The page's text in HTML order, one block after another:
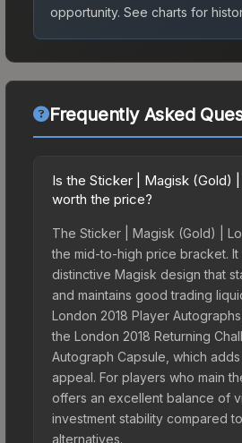
opportunity. See charts for
Frequently Asked
Is the Sticker | Magisk (Gold) |
worth the price?
The Sticker | Magisk (Gold) |
the mid-to-high price bracket. It
distinctive Magisk design that
and maintains good trading
London 2018 Player
the London 2018 Returning
Autograph Capsule, which
appeal. For players who main
offers an excellent balance of
investment stability compared
alternatives.